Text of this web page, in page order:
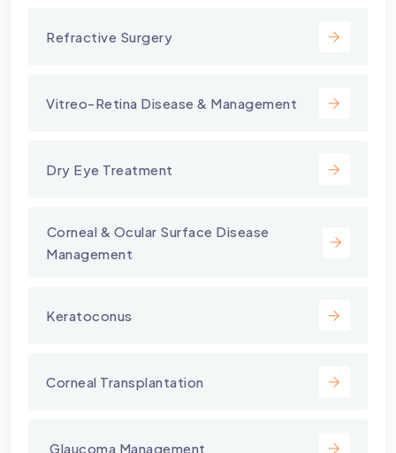
Refractive Surgery
Vitreo-Retina Disease & Management
Dry Eye Treatment
⁠Corneal & Ocular Surface Disease
Management
Keratoconus
Corneal Transplantation
⁠ Glaucoma Management